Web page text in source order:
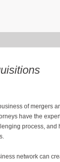
of mergers
have the
process, and
network can